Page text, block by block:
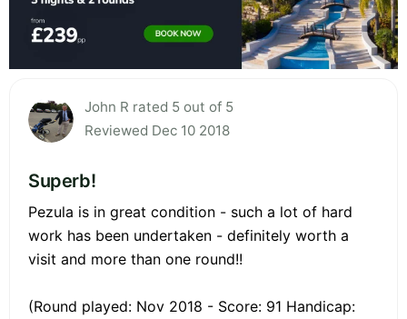
John R rated 5 out of 5
Reviewed Dec 10 2018
Superb!
Pezula is in great condition - such a lot of hard
work has been undertaken - definitely worth a
visit and more than one round!!
(Round played: Nov 2018 - Score: 91 Handicap: